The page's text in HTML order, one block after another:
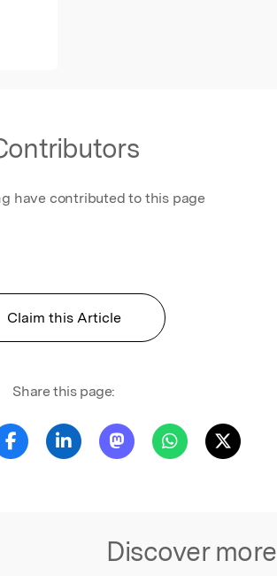
have contributed to this page
Claim this Article
Share this page:
Discover more